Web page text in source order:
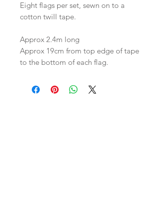
Eight flags per set, sewn on to a
cotton twill tape.
Approx 2.4m long
Approx 19cm from top edge of tape
to the bottom of each flag.